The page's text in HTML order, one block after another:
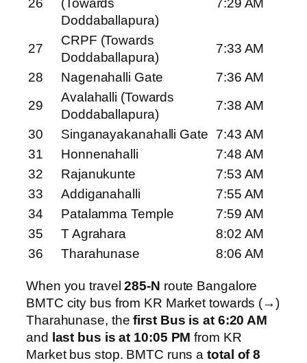
26
(Towards
Doddaballapura)
7:29 AM
27
CRPF (Towards
Doddaballapura)
7:33 AM
28
Nagenahalli Gate
7:36 AM
29
Avalahalli (Towards
Doddaballapura)
7:38 AM
30
Singanayakanahalli Gate
7:43 AM
31
Honnenahalli
7:48 AM
32
Rajanukunte
7:53 AM
33
Addiganahalli
7:55 AM
34
Patalamma Temple
7:59 AM
35
T Agrahara
8:02 AM
36
Tharahunase 8:06 AM
When you travel285-N route Bangalore
BMTC city bus from KR Market towards (→)
Tharahunase, thefirst Bus is at 6:20 AM
and last bus is at 10:05 PM from KR
Market bus stop. BMTC runs atotal of 8